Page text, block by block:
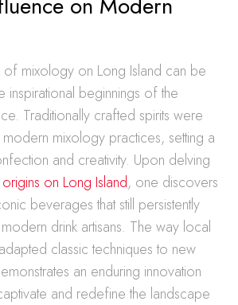
of mixology on Long Island can be
inspirational beginnings of the
Traditionally crafted spirits were
mixology practices, setting a
and creativity. Upon delving
on Long Island, one discovers
beverages that still persistently
drink artisans. The way local
classic techniques to new
an enduring innovation
and redefine the landscape